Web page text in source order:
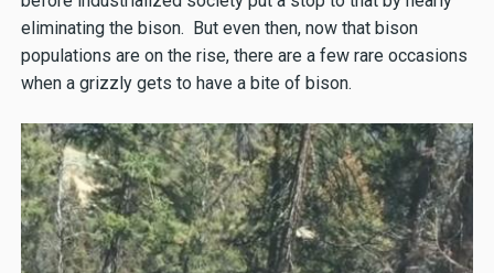
eliminating the bison. But even then, now that bison
populations are on the rise, there are a few rare occasions
when a grizzly gets to have a bite of bison.